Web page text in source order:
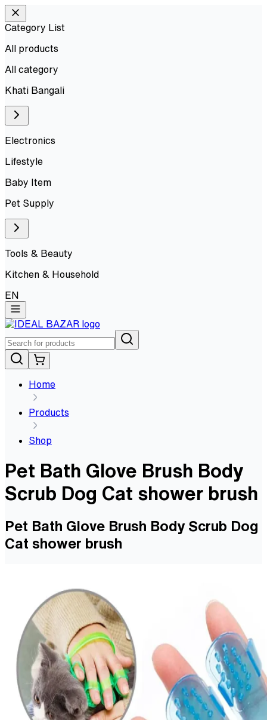
Category List
All products
All category
Khati Bangali
Electronics
Lifestyle
Baby Item
Pet Supply
Tools & Beauty
Kitchen & Household
EN
Home
Products
Shop
Pet Bath Glove Brush Body
Scrub Dog Cat shower brush
Pet Bath Glove Brush Body Scrub Dog
Cat shower brush